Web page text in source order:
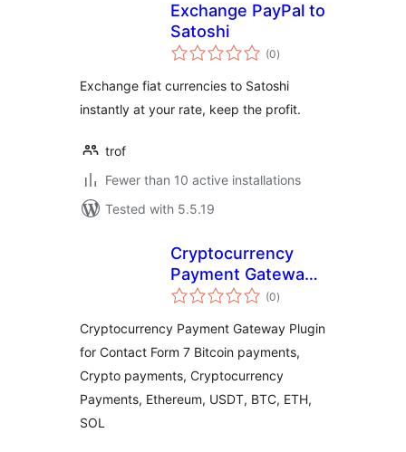
Exchange PayPal to
Satoshi
(0total
ratings
)
Exchange fiat currencies to Satoshi
instantly at your rate, keep the profit.
trof
Fewer than 10 active installations
Tested with 5.5.19
Cryptocurrency
Payment Gateway
for Contact Form 7
(0total
ratings
)
Cryptocurrency Payment Gateway Plugin
for Contact Form 7 Bitcoin payments,
Crypto payments, Cryptocurrency
Payments, Ethereum, USDT, BTC, ETH,
SOL